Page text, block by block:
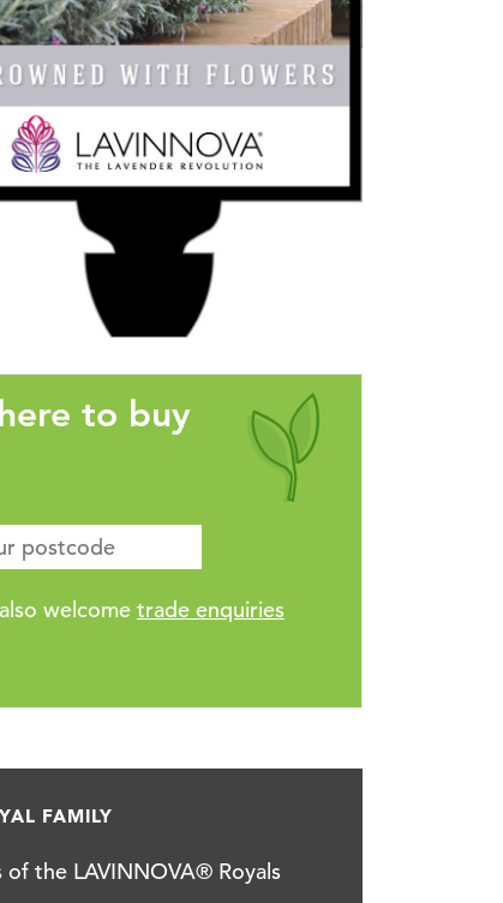
to buy
welcome trade enquiries
FAMILY
the LAVINNOVA® Royals